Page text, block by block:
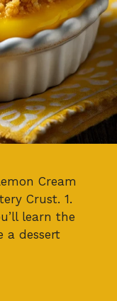
Cream
Crust. 1.
learn the
a dessert